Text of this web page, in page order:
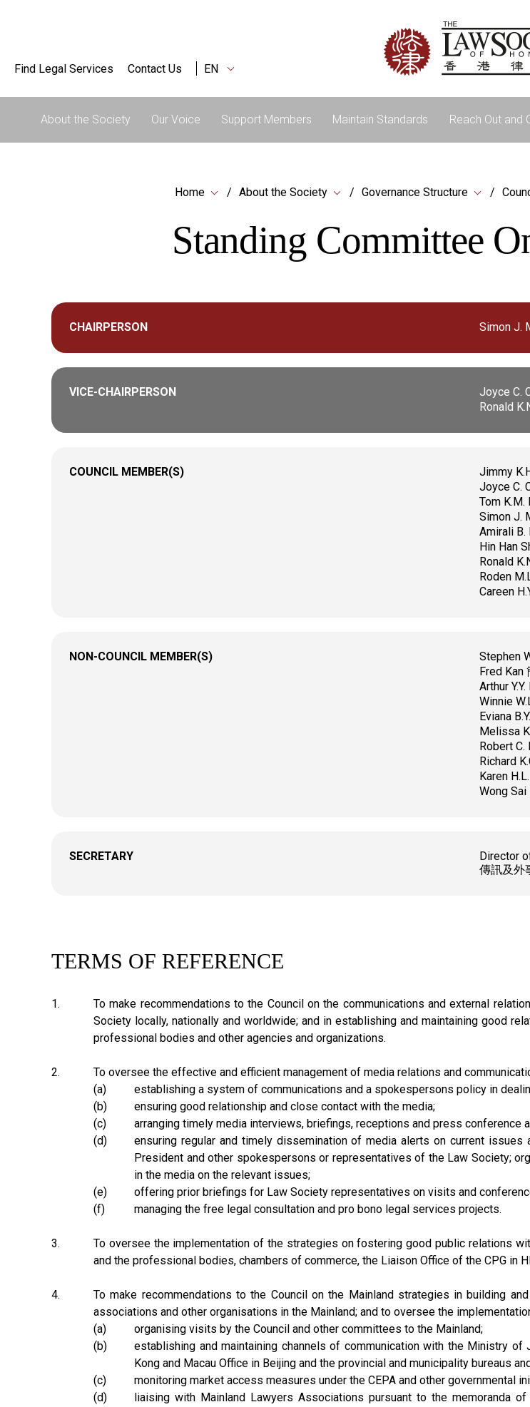
Find Legal Services Contact Us EN
About the Society Our Voice Support Members Maintain Standards Reach Out and
Home About the Society Governance Structure
Standing Committee
CHAIRPERSON Simon J.
VICE-CHAIRPERSON
Joyce C.
Ronald
COUNCIL MEMBER(S)
Jimmy
Joyce C.
Tom K.M.
Simon J.
Amirali B.
Hin Han
Ronald
Roden
Careen
NON-COUNCIL MEMBER(S)
Stephen
Fred Kan
Arthur
Winnie
Eviana
Melissa
Robert C.
Richard
Karen
Wong
SECRETARY
Director
傳訊及外
TERMS OF REFERENCE
1.
To make recommendations to the Council on the communications and external
Society locally, nationally and worldwide; and in establishing and maintaining good
professional bodies and other agencies and organizations.
2.
To oversee the effective and efficient management of media relations and
(a)
establishing a system of communications and a spokespersons policy in
(b)
ensuring good relationship and close contact with the media;
(c)
arranging timely media interviews, briefings, receptions and press conference
(d)
ensuring regular and timely dissemination of media alerts on current
President and other spokespersons or representatives of the Law Society;
in the media on the relevant issues;
(e)
offering prior briefings for Law Society representatives on visits and
(f)
managing the free legal consultation and pro bono legal services projects.
3.
To oversee the implementation of the strategies on fostering good public relations
and the professional bodies, chambers of commerce, the Liaison Office of the CPG in
4.
To make recommendations to the Council on the Mainland strategies in building
associations and other organisations in the Mainland; and to oversee the
(a)
organising visits by the Council and other committees to the Mainland;
(b)
establishing and maintaining channels of communication with the Ministry
Kong and Macau Office in Beijing and the provincial and municipality bureaus
(c)
monitoring market access measures under the CEPA and other governmental
(d)
liaising with Mainland Lawyers Associations pursuant to the memoranda